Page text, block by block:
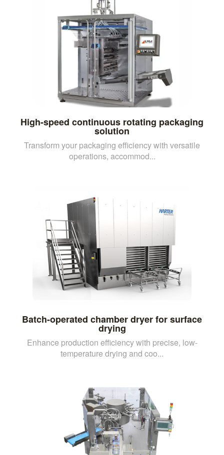
High-speed continuous rotating packaging
solution
Transform your packaging efficiency with versatile
operations, accommod...
Batch-operated chamber dryer for surface
drying
Enhance production efficiency with precise, low-
temperature drying and coo...